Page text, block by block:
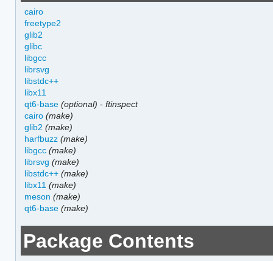
cairo
freetype2
glib2
glibc
libgcc
librsvg
libstdc++
libx11
qt6-base (optional) -ftinspect
cairo (make)
glib2 (make)
harfbuzz (make)
libgcc (make)
librsvg (make)
libstdc++ (make)
libx11 (make)
meson (make)
qt6-base (make)
Package Contents